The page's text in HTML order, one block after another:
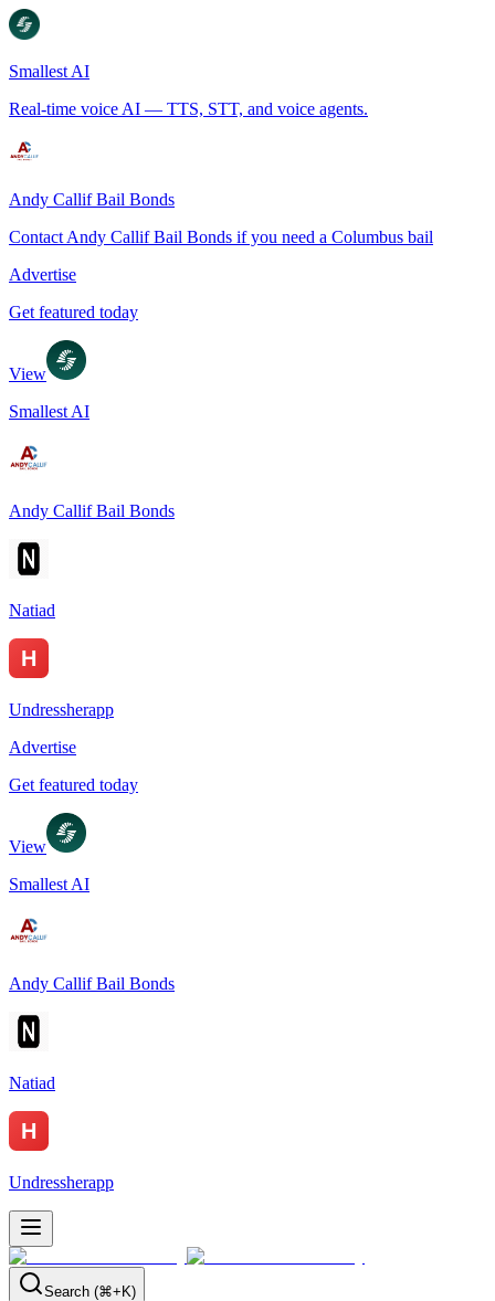
Smallest AI
Real-time voice AI — TTS, STT, and voice agents.
Andy Callif Bail Bonds
Contact Andy Callif Bail Bonds if you need a Columbus bail
Advertise
Get featured today
View
Smallest AI
Andy Callif Bail Bonds
Natiad
Undressherapp
Advertise
Get featured today
View
Smallest AI
Andy Callif Bail Bonds
Natiad
Undressherapp
Search (⌘+K)